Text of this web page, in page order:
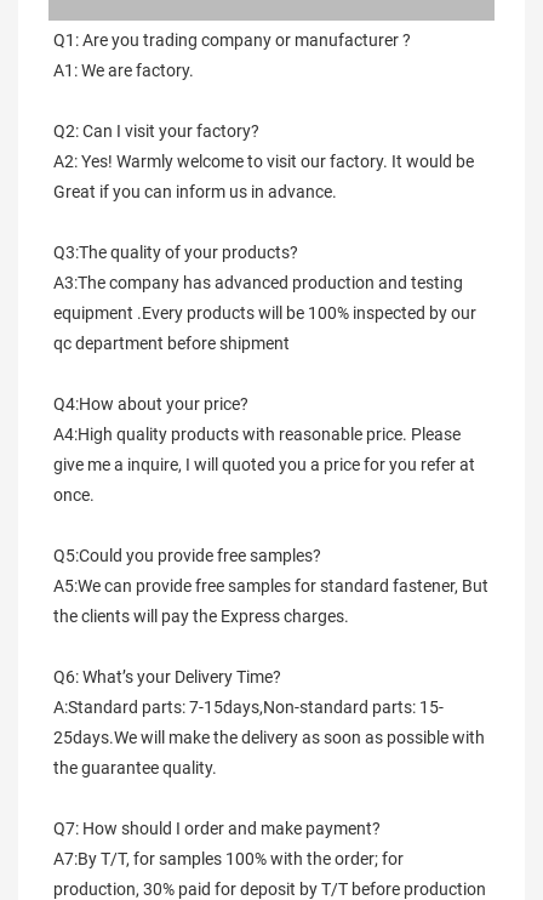
Q1: Are you trading company or manufacturer ?
A1: We are factory.
Q2: Can I visit your factory?
A2: Yes! Warmly welcome to visit our factory. It would be
Great if you can inform us in advance.
Q3:The quality of your products?
A3:The company has advanced production and testing
equipment .Every products will be 100% inspected by our
qc department before shipment
Q4:How about your price?
A4:High quality products with reasonable price. Please
give me a inquire, I will quoted you a price for you refer at
once.
Q5:Could you provide free samples?
A5:We can provide free samples for standard fastener, But
the clients will pay the Express charges.
Q6: What’s your Delivery Time?
A:Standard parts: 7-15days,Non-standard parts: 15-
25days.We will make the delivery as soon as possible with
the guarantee quality.
Q7: How should I order and make payment?
A7:By T/T, for samples 100% with the order; for
production, 30% paid for deposit by T/T before production